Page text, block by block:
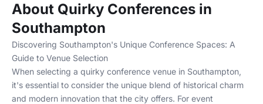
About Quirky Conferences in
Southampton
Discovering Southampton's Unique Conference Spaces: A
Guide to Venue Selection
When selecting a quirky conference venue in Southampton,
it's essential to consider the unique blend of historical charm
and modern innovation that the city offers. For event